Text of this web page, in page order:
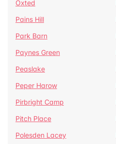
Oxted
Pains Hill
Park Barn
Paynes Green
Peaslake
Peper Harow
Pirbright Camp
Pitch Place
Polesden Lacey